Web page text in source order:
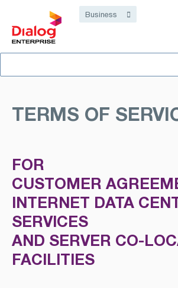
Dialog Enterprise
for:
TERMS OF
FOR
CUSTOMER
INTERNET DATA
SERVICES
AND SERVER CO-
FACILITIES